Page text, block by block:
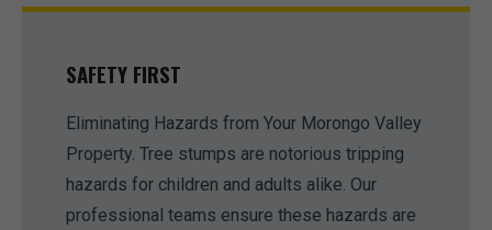
SAFETY FIRST
Eliminating Hazards from Your Morongo Valley
Property. Tree stumps are notorious tripping
hazards for children and adults alike. Our
professional teams ensure these hazards are